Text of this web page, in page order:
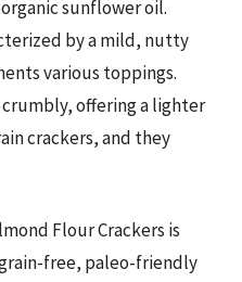
sunflower oil.
by a mild, nutty
various toppings.
offering a lighter
crackers, and they
Flour Crackers is
free, paleo-friendly